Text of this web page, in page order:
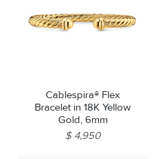
Cablespira® Flex
Bracelet in 18K Yellow
Gold, 6mm
$ 4,950